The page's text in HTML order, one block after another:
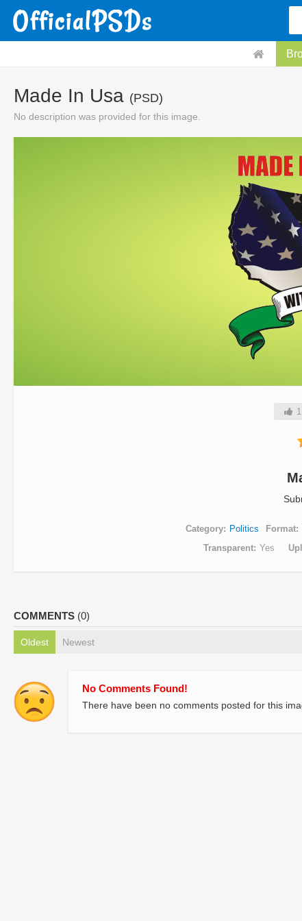
Made In Usa (PSD)
No description was provided for this image.
1
Category Politics Format
Transparent Yes
COMMENTS (0)
Oldest Newest
No Comments Found!
There have been no comments posted for this